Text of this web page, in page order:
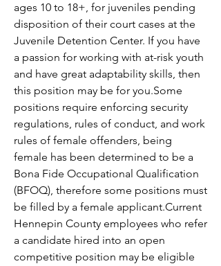
ages 10 to 18+, for juveniles pending
disposition of their court cases at the
Juvenile Detention Center. If you have
a passion for working with at-risk youth
and have great adaptability skills, then
this position may be for you.Some
positions require enforcing security
regulations, rules of conduct, and work
rules of female offenders, being
female has been determined to be a
Bona Fide Occupational Qualification
(BFOQ), therefore some positions must
be filled by a female applicant.Current
Hennepin County employees who refer
a candidate hired into an open
competitive position may be eligible